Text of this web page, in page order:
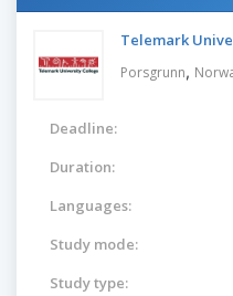
Telemark
Porsgrunn,
Deadline:
Duration:
Languages:
Study mode:
Study type: